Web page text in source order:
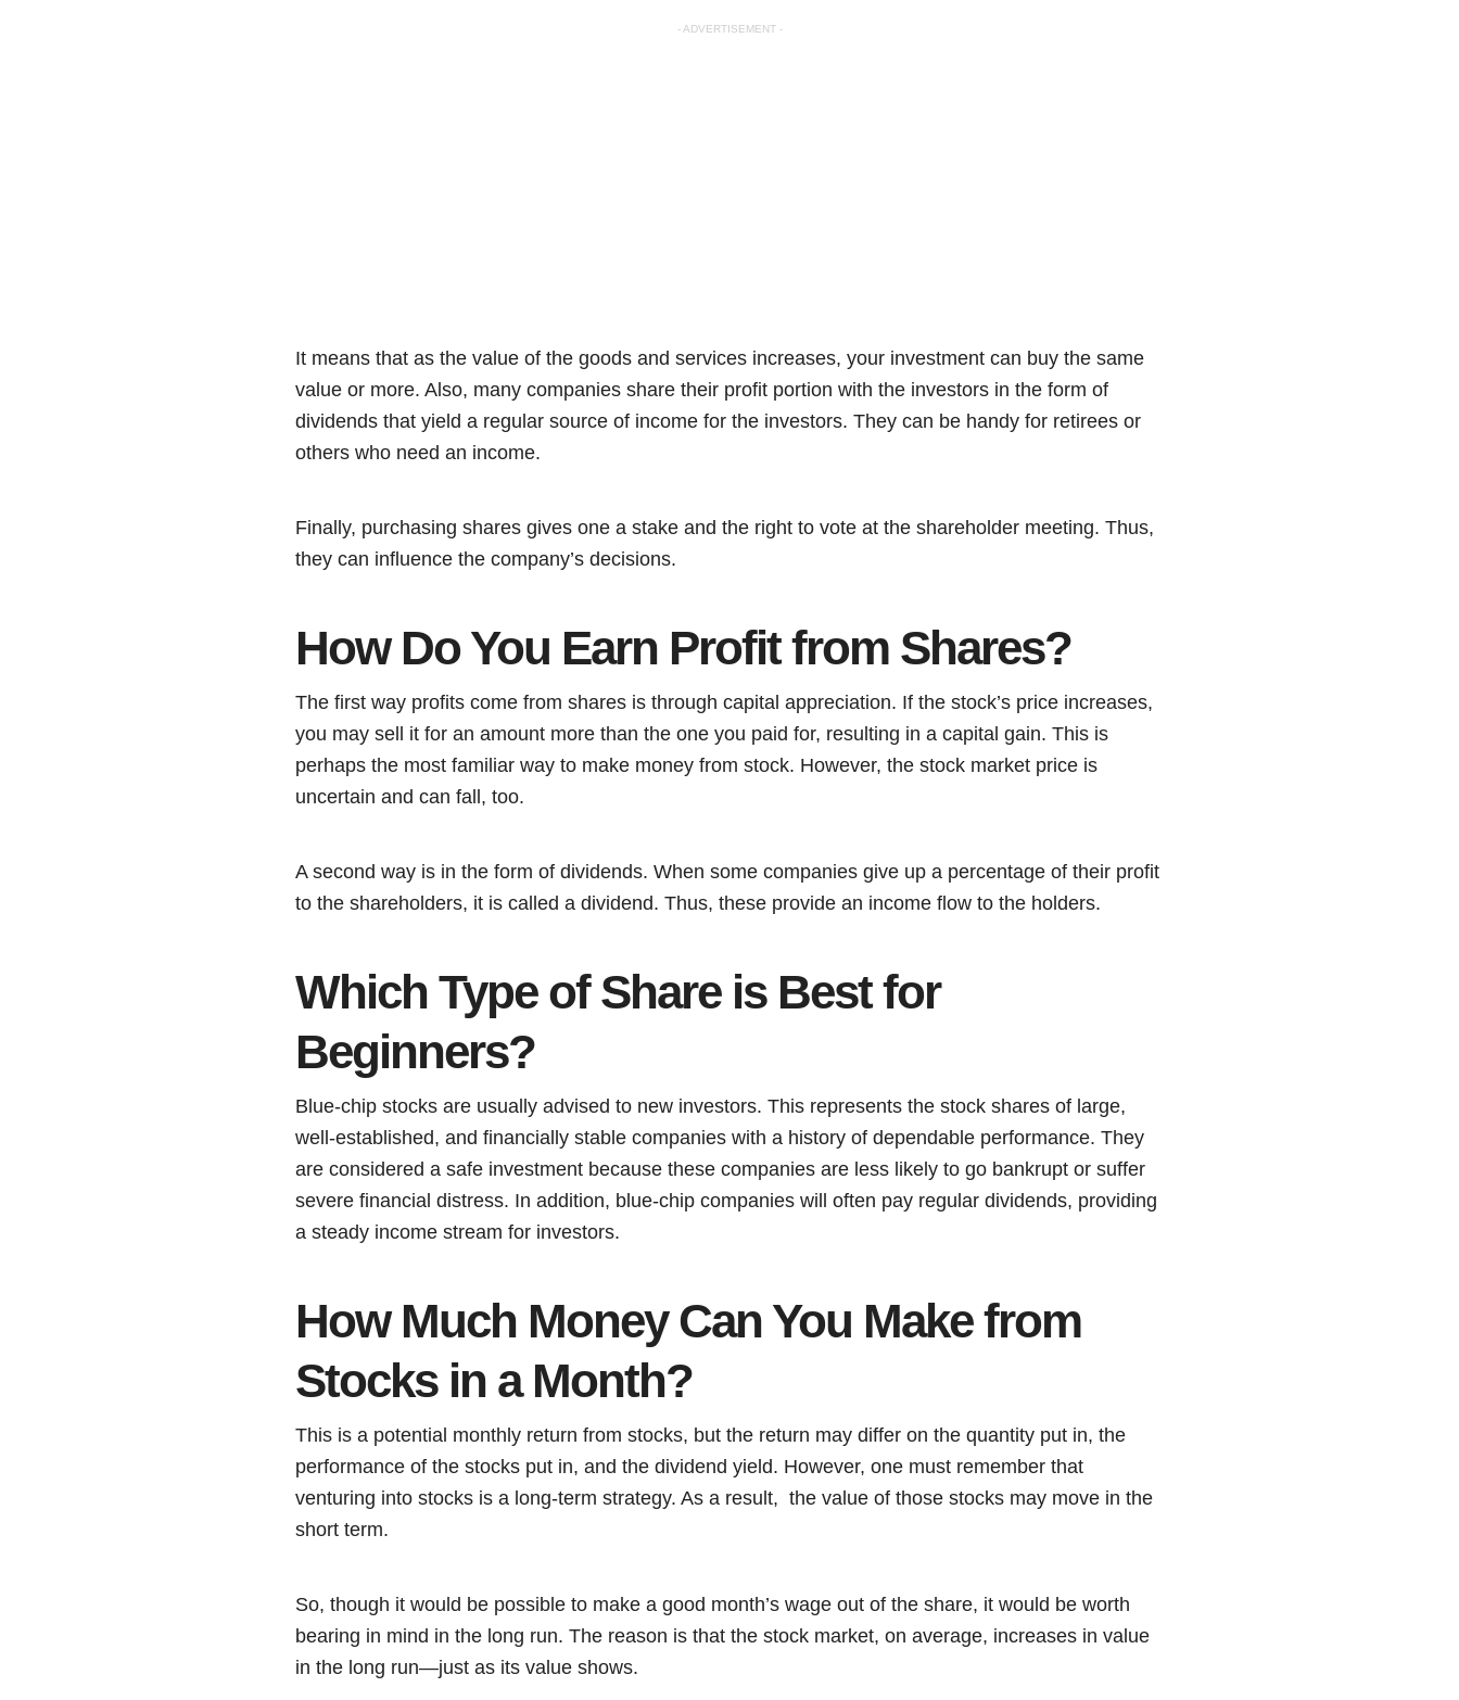
- ADVERTISEMENT -
It means that as the value of the goods and services increases, your investment can buy the same
value or more. Also, many companies share their profit portion with the investors in the form of
dividends that yield a regular source of income for the investors. They can be handy for retirees or
others who need an income.
Finally, purchasing shares gives one a stake and the right to vote at the shareholder meeting. Thus,
they can influence the company’s decisions.
How Do You Earn Profit from Shares?
The first way profits come from shares is through capital appreciation. If the stock’s price increases,
you may sell it for an amount more than the one you paid for, resulting in a capital gain. This is
perhaps the most familiar way to make money from stock. However, the stock market price is
uncertain and can fall, too.
A second way is in the form of dividends. When some companies give up a percentage of their profit
to the shareholders, it is called a dividend. Thus, these provide an income flow to the holders.
Which Type of Share is Best for
Beginners?
Blue-chip stocks are usually advised to new investors. This represents the stock shares of large,
well-established, and financially stable companies with a history of dependable performance. They
are considered a safe investment because these companies are less likely to go bankrupt or suffer
severe financial distress. In addition, blue-chip companies will often pay regular dividends, providing
a steady income stream for investors.
How Much Money Can You Make from
Stocks in a Month?
This is a potential monthly return from stocks, but the return may differ on the quantity put in, the
performance of the stocks put in, and the dividend yield. However, one must remember that
venturing into stocks is a long-term strategy. As a result, the value of those stocks may move in the
short term.
So, though it would be possible to make a good month’s wage out of the share, it would be worth
bearing in mind in the long run. The reason is that the stock market, on average, increases in value
in the long run—just as its value shows.